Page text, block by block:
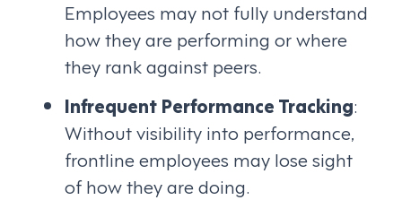
Employees may not fully understand
how they are performing or where
they rank against peers.
Infrequent Performance Tracking:
Without visibility into performance,
frontline employees may lose sight
of how they are doing.